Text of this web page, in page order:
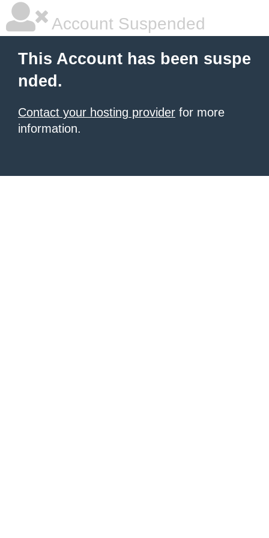
Account Suspended
This Account has been suspe
nded.
Contact your hosting provider for more
information.